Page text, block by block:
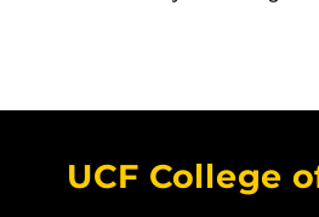
UCF College